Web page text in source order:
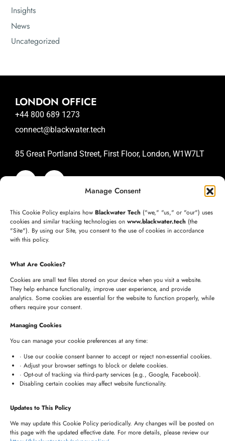
Manage Consent
This Cookie Policy explains how Blackwater Tech ("we," "us," or "our") uses
cookies and similar tracking technologies on www.blackwater.tech (the
"Site"). By using our Site, you consent to the use of cookies in accordance
with this policy.
What Are Cookies?
Cookies are small text files stored on your device when you visit a website.
They help enhance functionality, improve user experience, and provide
analytics. Some cookies are essential for the website to function properly, while
others require your consent.
Managing Cookies
You can manage your cookie preferences at any time:
· Use our cookie consent banner to accept or reject non-essential cookies.
· Adjust your browser settings to block or delete cookies.
· Opt-out of tracking via third-party services (e.g., Google, Facebook).
Disabling certain cookies may affect website functionality.
Updates to This Policy
We may update this Cookie Policy periodically. Any changes will be posted on
this page with the updated effective date. For more details, please review our
Insights
News
Uncategorized
LONDON OFFICE
+44 800 689 1273
connect@blackwater.tech
85 Great Portland Street, First Floor, London, W1W7LT
SAN JOSE OFFICE
+1 (332) 220-3957
connect@blackwater.tech
HYDERABAD OFFICE
connect@blackwater.tech
Villa No.115, Silver Oak Villas, Chinna Cherlapally,
Hyderabad, Telangana – 501301, India
Newsletter